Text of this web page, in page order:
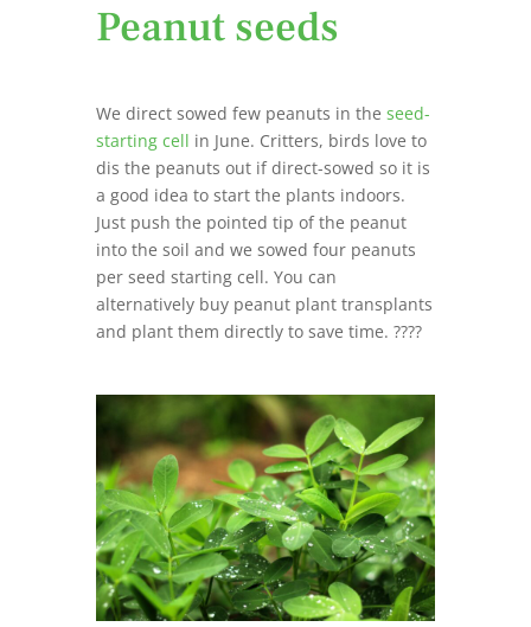
Peanut seeds
We direct sowed few peanuts in the seed-
starting cell in June. Critters, birds love to
dis the peanuts out if direct-sowed so it is
a good idea to start the plants indoors.
Just push the pointed tip of the peanut
into the soil and we sowed four peanuts
per seed starting cell. You can
alternatively buy peanut plant transplants
and plant them directly to save time. ????